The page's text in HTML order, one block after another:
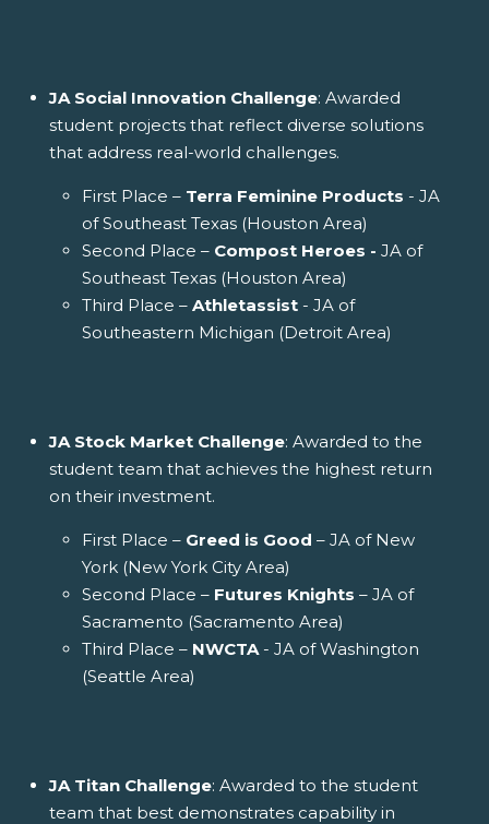
JA Social Innovation Challenge: Awarded
student projects that reflect diverse solutions
that address real-world challenges.
First Place – Terra Feminine Products - JA
of Southeast Texas (Houston Area)
Second Place – Compost Heroes - JA of
Southeast Texas (Houston Area)
Third Place – Athletassist - JA of
Southeastern Michigan (Detroit Area)
JA Stock Market Challenge: Awarded to the
student team that achieves the highest return
on their investment.
First Place – Greed is Good – JA of New
York (New York City Area)
Second Place – Futures Knights – JA of
Sacramento (Sacramento Area)
Third Place – NWCTA - JA of Washington
(Seattle Area)
JA Titan Challenge: Awarded to the student
team that best demonstrates capability in